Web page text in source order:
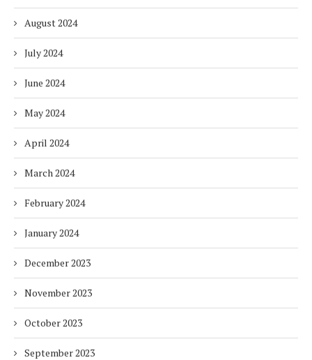
August 2024
July 2024
June 2024
May 2024
April 2024
March 2024
February 2024
January 2024
December 2023
November 2023
October 2023
September 2023